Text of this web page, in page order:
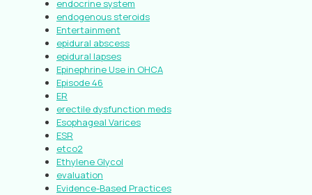
endocrine system
endogenous steroids
Entertainment
epidural abscess
epidural lapses
Epinephrine Use in OHCA
Episode 46
ER
erectile dysfunction meds
Esophageal Varices
ESR
etco2
Ethylene Glycol
evaluation
Evidence-Based Practices